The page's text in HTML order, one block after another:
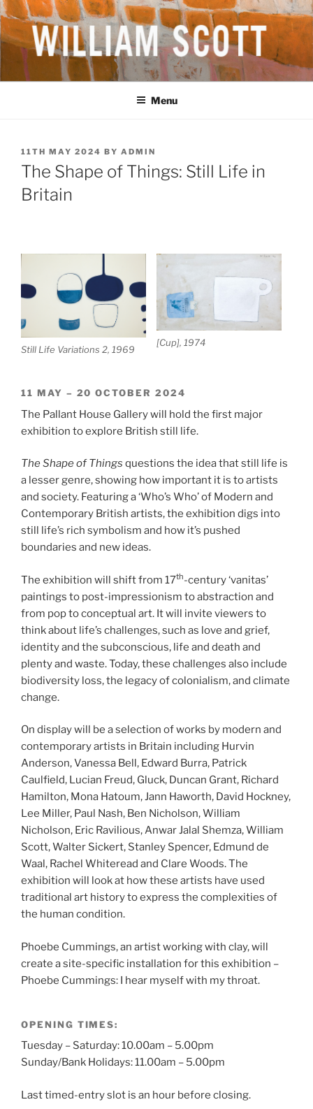
Skip
to
content
WILLIAM SCOTT CBE RA
(1913-1989)
British Artist
Menu
POSTED
ON
11TH MAY 2024 BY ADMIN
The Shape of Things: Still Life in
Britain
Still Life Variations 2, 1969
[Cup], 1974
11 MAY – 20 OCTOBER 2024
The Pallant House Gallery will hold the first major
exhibition to explore British still life.
The Shape of Things questions the idea that still life is
a lesser genre, showing how important it is to artists
and society. Featuring a ‘Who’s Who’ of Modern and
Contemporary British artists, the exhibition digs into
still life’s rich symbolism and how it’s pushed
boundaries and new ideas.
The exhibition will shift from 17th-century ‘vanitas’
paintings to post-impressionism to abstraction and
from pop to conceptual art. It will invite viewers to
think about life’s challenges, such as love and grief,
identity and the subconscious, life and death and
plenty and waste. Today, these challenges also include
biodiversity loss, the legacy of colonialism, and climate
change.
On display will be a selection of works by modern and
contemporary artists in Britain including Hurvin
Anderson, Vanessa Bell, Edward Burra, Patrick
Caulfield, Lucian Freud, Gluck, Duncan Grant, Richard
Hamilton, Mona Hatoum, Jann Haworth, David Hockney,
Lee Miller, Paul Nash, Ben Nicholson, William
Nicholson, Eric Ravilious, Anwar Jalal Shemza, William
Scott, Walter Sickert, Stanley Spencer, Edmund de
Waal, Rachel Whiteread and Clare Woods. The
exhibition will look at how these artists have used
traditional art history to express the complexities of
the human condition.
Phoebe Cummings, an artist working with clay, will
create a site-specific installation for this exhibition –
Phoebe Cummings: I hear myself with my throat.
OPENING TIMES:
Tuesday – Saturday: 10.00am – 5.00pm
Sunday/Bank Holidays: 11.00am – 5.00pm
Last timed-entry slot is an hour before closing.